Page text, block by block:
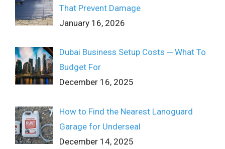
That Prevent Damage
January 16, 2026
Dubai Business Setup Costs ─ What To
Budget For
December 16, 2025
How to Find the Nearest Lanoguard
Garage for Underseal
December 14, 2025